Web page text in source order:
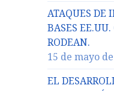
ATAQUES DE
BASES
RODEAN.
15 de mayo
EL